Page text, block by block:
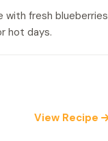
with fresh blueberries
hot days.
View Recipe